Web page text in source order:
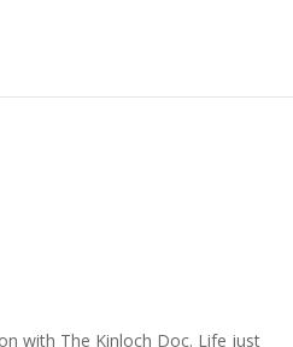
with The Kinloch Doc. Life just